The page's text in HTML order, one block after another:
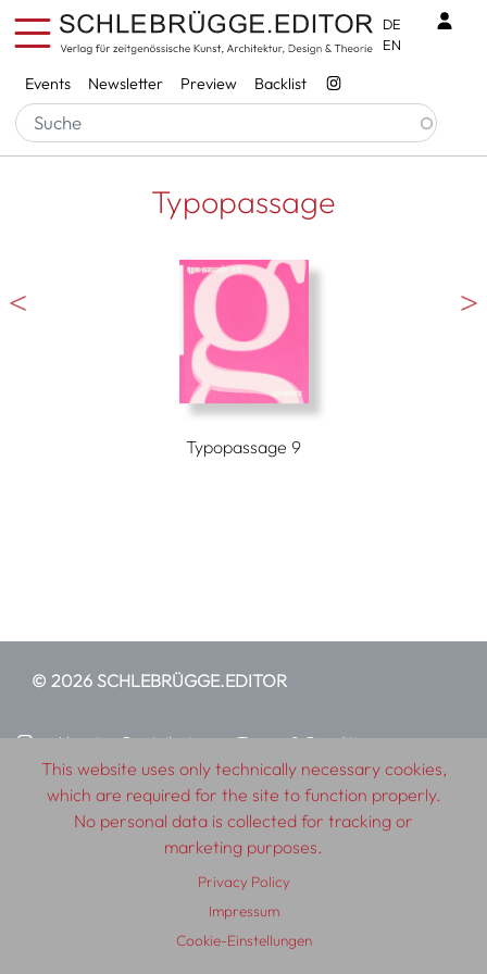
Skip to main content
Services
Events Newsletter Preview Backlist
DE
EN
Typopassage
Typopassage 9
© 2026 SCHLEBRÜGGE.EDITOR
About Contributors
Terms & Conditions
Impressum
Privacy Policy Distribution Contact
This website uses only technically necessary cookies,
which are required for the site to function properly.
No personal data is collected for tracking or
marketing purposes.
Privacy Policy
Impressum
Cookie-Einstellungen